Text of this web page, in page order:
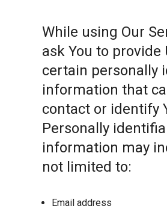
While using Our
ask You to provide
certain personally
information that
contact or identify
Personally
information may
not limited to:
Email address